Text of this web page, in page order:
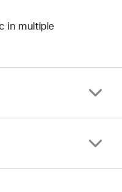
in multiple